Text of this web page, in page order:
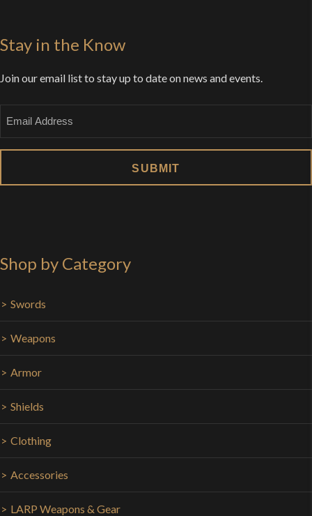
Stay in the Know
Join our email list to stay up to date on news and events.
Shop by Category
Swords
Weapons
Armor
Shields
Clothing
Accessories
LARP Weapons & Gear